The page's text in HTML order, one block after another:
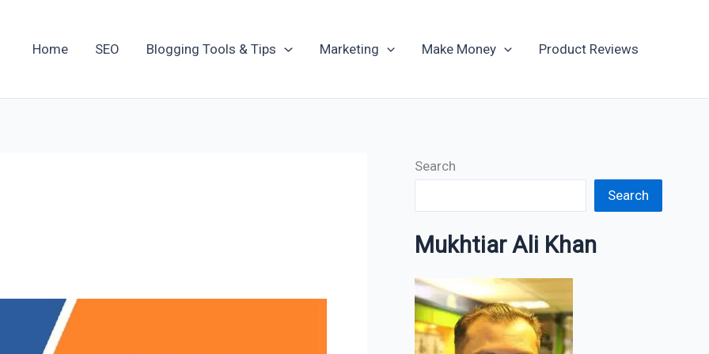
Home SEO Blogging Tools & Tips Marketing Make Money Product Reviews
Search
Search
Mukhtiar Ali Khan